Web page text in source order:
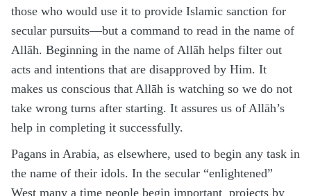
those who would use it to provide Islamic sanction for
secular pursuits—but a command to read in the name of
Allāh. Beginning in the name of Allāh helps filter out
acts and intentions that are disapproved by Him. It
makes us conscious that Allāh is watching so we do not
take wrong turns after starting. It assures us of Allāh’s
help in completing it successfully.
Pagans in Arabia, as elsewhere, used to begin any task in
the name of their idols. In the secular “enlightened”
West many a time people begin important projects by